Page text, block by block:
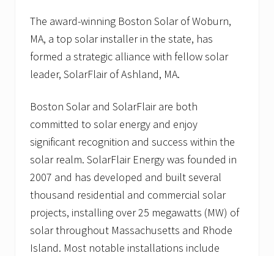
a
s
o
n
s
t
G
o
S
l
a
”
a
n
d
f
f
The award-winning Boston Solar of Woburn,
MA, a top solar installer in the state, has
formed a strategic alliance with fellow solar
leader, SolarFlair of Ashland, MA.
Boston Solar and SolarFlair are both
committed to solar energy and enjoy
significant recognition and success within the
solar realm. SolarFlair Energy was founded in
2007 and has developed and built several
thousand residential and commercial solar
projects, installing over 25 megawatts (MW) of
solar throughout Massachusetts and Rhode
Island. Most notable installations include